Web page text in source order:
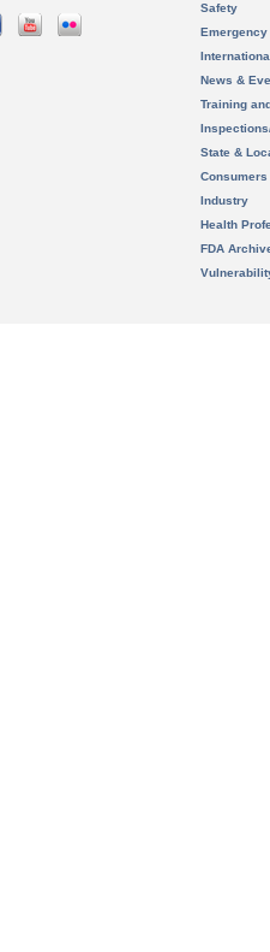
Safety
News &
Training
State &
Consumers
Industry
Health
FDA